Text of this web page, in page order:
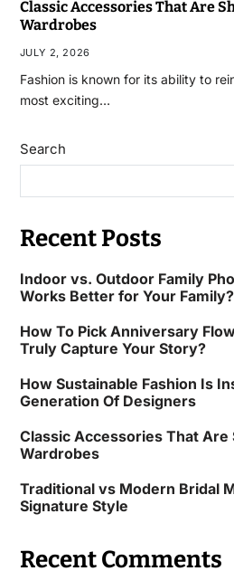
Classic Accessories That Are
Wardrobes
JULY 2, 2026
Fashion is known for its ability to
most exciting…
Search
Recent Posts
Indoor vs. Outdoor Family
Works Better for Your Family?
How To Pick Anniversary
Truly Capture Your Story?
How Sustainable Fashion Is
Generation Of Designers
Classic Accessories That
Wardrobes
Traditional vs Modern Bridal
Signature Style
Recent Comments